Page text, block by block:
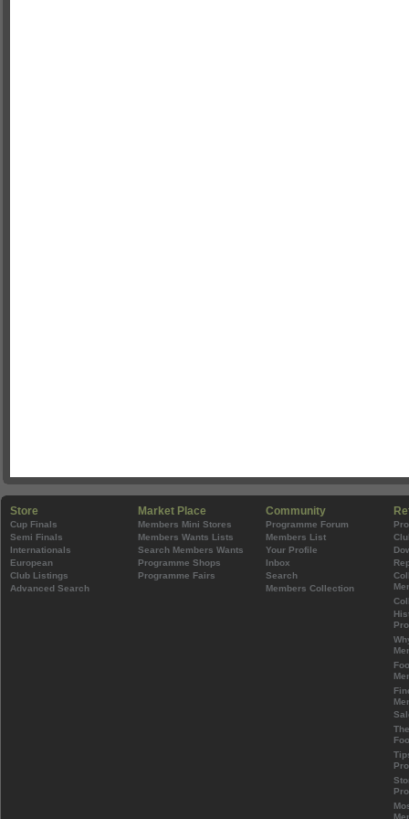
Store
Cup Finals
Semi Finals
Internationals
European
Club Listings
Advanced Search
Market Place
Members Mini Stores
Members Wants Lists
Search Members Wants
Programme Shops
Programme Fairs
Community
Programme Forum
Members List
Your Profile
Inbox
Search
Members Collection